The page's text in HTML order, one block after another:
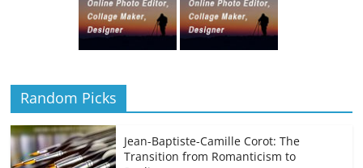
Random Picks
Jean-Baptiste-Camille Corot: The
Transition from Romanticism to